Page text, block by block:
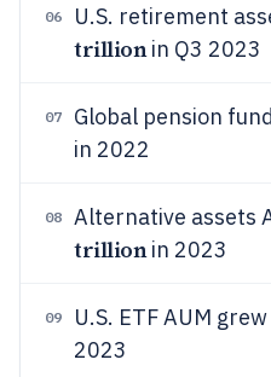
06 U.S. retirement
trillionin Q3 2023
07 Global pension
in 2022
08 Alternative assets
trillionin 2023
09 U.S. ETF AUM grew
2023